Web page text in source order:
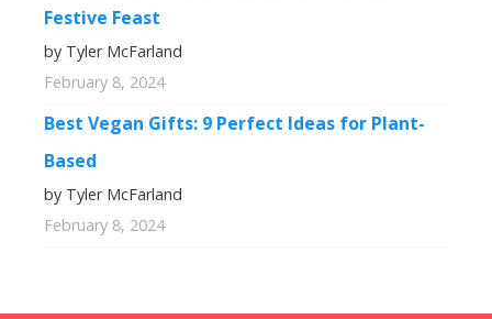
Festive Feast
by Tyler McFarland
February 8, 2024
Best Vegan Gifts: 9 Perfect Ideas for Plant-
Based
by Tyler McFarland
February 8, 2024